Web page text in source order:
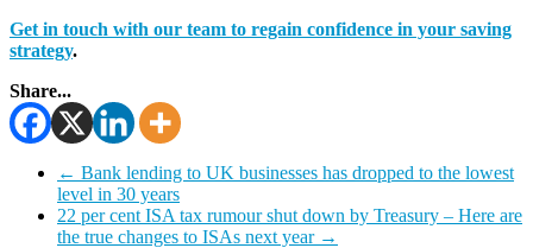
Get in touch with our team to regain confidence in your saving
strategy.
Share...
← Bank lending to UK businesses has dropped to the lowest
level in 30 years
22 per cent ISA tax rumour shut down by Treasury – Here are
the true changes to ISAs next year →